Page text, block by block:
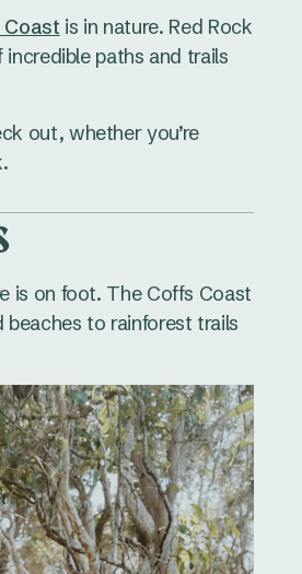
Coast is in nature. Red Rock
paths and trails
out, whether you’re
is on foot. The Coffs Coast
to rainforest trails